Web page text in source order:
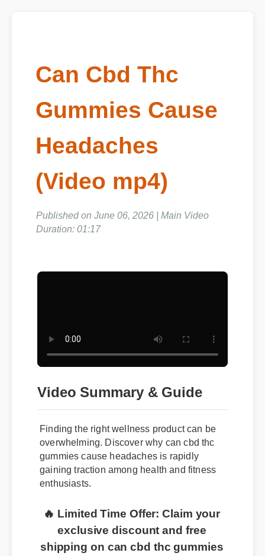
Can Cbd Thc
Gummies Cause
Headaches
(Video mp4)
Published on June 06, 2026 | Main Video
Duration: 01:17
Video Summary & Guide
Finding the right wellness product can be
overwhelming. Discover why can cbd thc
gummies cause headaches is rapidly
gaining traction among health and fitness
enthusiasts.
🔥 Limited Time Offer: Claim your
exclusive discount and free
shipping on can cbd thc gummies